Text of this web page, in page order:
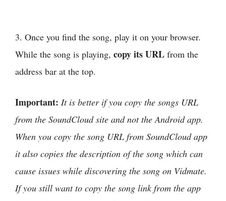
3. Once you find the song, play it on your browser.
While the song is playing, copy its URL from the
address bar at the top.
Important: It is better if you copy the songs URL
from the SoundCloud site and not the Android app.
When you copy the song URL from SoundCloud app
it also copies the description of the song which can
cause issues while discovering the song on Vidmate.
If you still want to copy the song link from the app